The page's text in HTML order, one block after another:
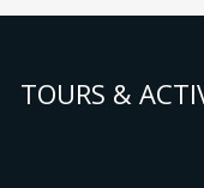
TOURS &